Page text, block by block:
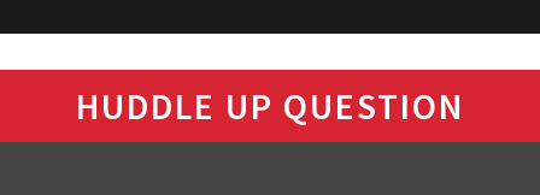
HUDDLE UP QUESTION